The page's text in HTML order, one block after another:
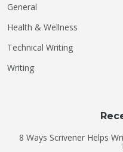
General
Health & Wellness
Technical Writing
Writing
8 Ways Scrivener Helps